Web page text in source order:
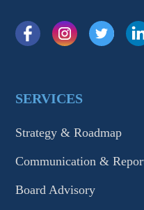
SERVICES
Strategy & Roadmap
Communication &
Board Advisory